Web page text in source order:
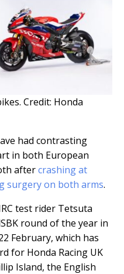
Credit: Honda
had contrasting
in both European
aftercrashing at
surgery on both arms.
test rider Tetsuta
round of the year in
February, which has
for Honda Racing UK
Island, the English